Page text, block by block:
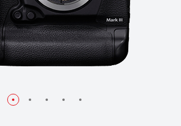
f/2.8L IS III USM